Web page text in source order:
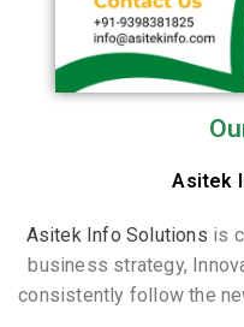
Asitek
Asitek Info Solutions is
business strategy,
consistently follow the